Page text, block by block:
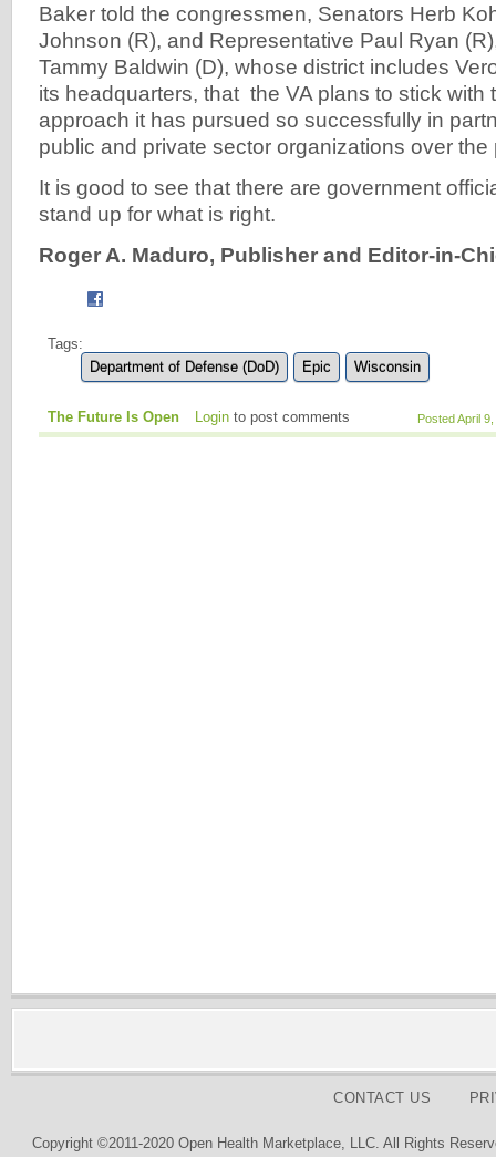
Baker told the congressmen, Senators Herb
Johnson (R), and Representative Paul Ryan
Tammy Baldwin (D), whose district includes
its headquarters, that the VA plans to stick with
approach it has pursued so successfully in
public and private sector organizations over
It is good to see that there are government
stand up for what is right.
Roger A. Maduro, Publisher and Editor-in-
Tags:
Department of Defense (DoD)
Epic Wisconsin
Posted April
The Future Is Open Login to post comments
CONTACT US
Copyright ©2011-2020 Open Health Marketplace, LLC. All Rights